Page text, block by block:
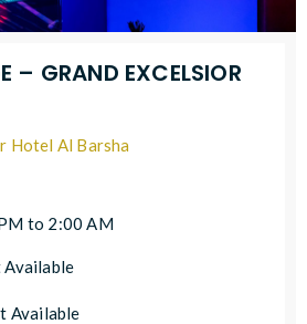
– GRAND EXCELSIOR
Hotel Al Barsha
to 2:00 AM
Available
Available